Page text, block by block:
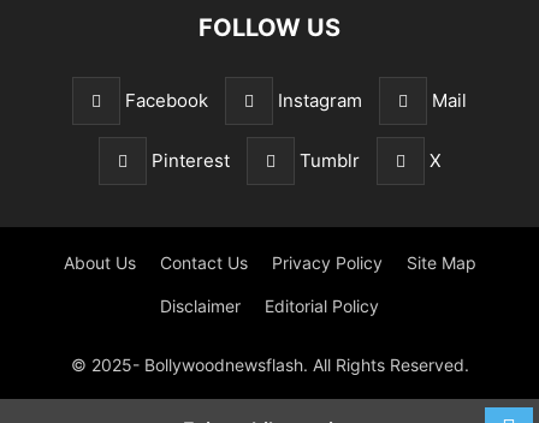
FOLLOW US
Facebook Instagram Mail
Pinterest Tumblr X
About Us Contact Us Privacy Policy Site Map
Disclaimer Editorial Policy
© 2025- Bollywoodnewsflash. All Rights Reserved.